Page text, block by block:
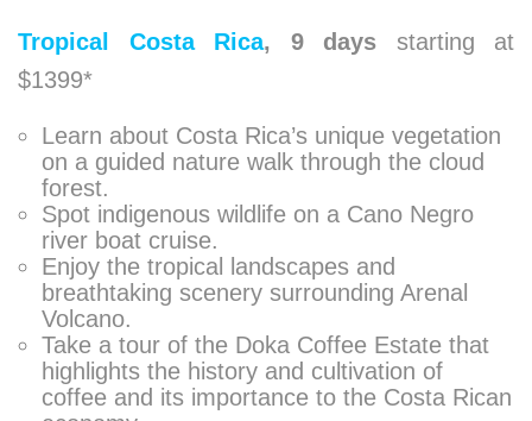
Tropical Costa Rica, 9 days starting at
$1399*
Learn about Costa Rica’s unique vegetation
on a guided nature walk through the cloud
forest.
Spot indigenous wildlife on a Cano Negro
river boat cruise.
Enjoy the tropical landscapes and
breathtaking scenery surrounding Arenal
Volcano.
Take a tour of the Doka Coffee Estate that
highlights the history and cultivation of
coffee and its importance to the Costa Rican